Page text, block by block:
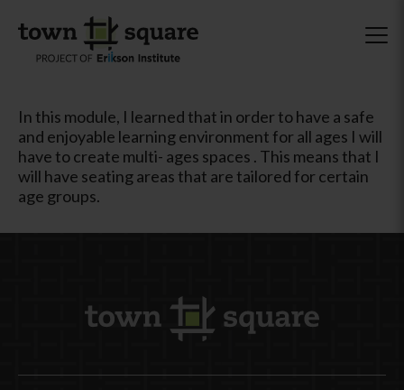
In this module, I learned that in order to have a safe
and enjoyable learning environment for all ages I will
have to create multi- ages spaces . This means that I
will have seating areas that are tailored for certain
age groups.